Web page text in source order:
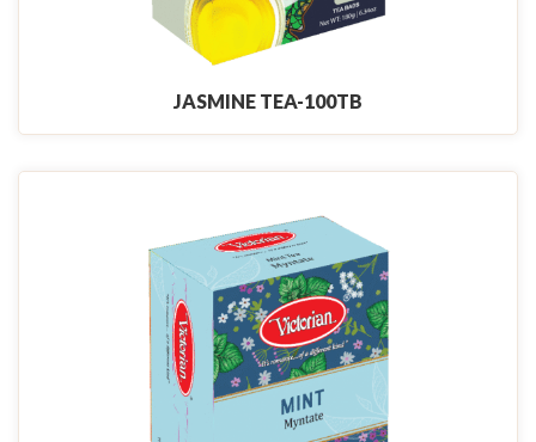
JASMINE TEA-100TB